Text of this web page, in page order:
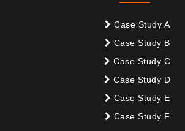
Case Study A
Case Study B
Case Study C
Case Study D
Case Study E
Case Study F